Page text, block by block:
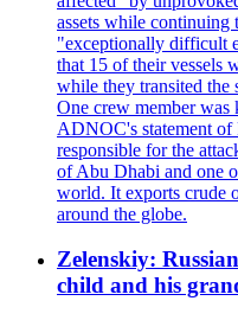
assets while continuing
"exceptionally difficult
that 15 of their vessels
while they transited the
One crew member was
ADNOC's statement
responsible for the
of Abu Dhabi and one
world. It exports crude
around the globe.
Zelenskiy:
child and his